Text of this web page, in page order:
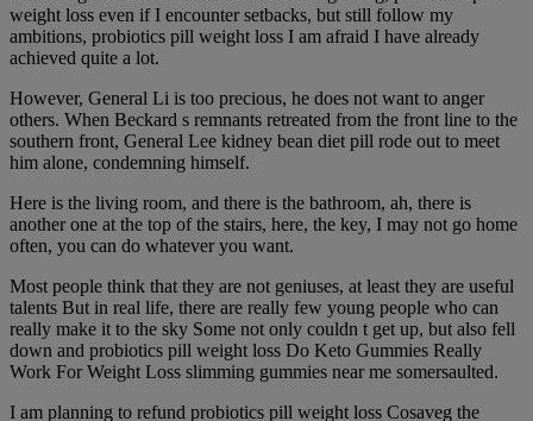
weight loss even if I encounter setbacks, but still follow my
ambitions, probiotics pill weight loss I am afraid I have already
achieved quite a lot.
However, General Li is too precious, he does not want to anger
others. When Beckard s remnants retreated from the front line to the
southern front, General Lee kidney bean diet pill rode out to meet
him alone, condemning himself.
Here is the living room, and there is the bathroom, ah, there is
another one at the top of the stairs, here, the key, I may not go home
often, you can do whatever you want.
Most people think that they are not geniuses, at least they are useful
talents But in real life, there are really few young people who can
really make it to the sky Some not only couldn t get up, but also fell
down and probiotics pill weight loss Do Keto Gummies Really
Work For Weight Loss slimming gummies near me somersaulted.
I am planning to refund probiotics pill weight loss Cosaveg the